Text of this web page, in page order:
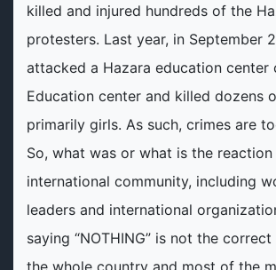
killed and injured hundreds of the
protesters. Last year, in September
attacked a Hazara education center
Education center and killed dozens
primarily girls. As such, crimes are
So, what was or what is the
international community, including
leaders and international
saying “NOTHING” is not the
the whole country and most of the